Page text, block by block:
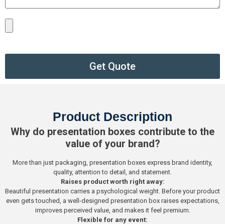
Get Quote
Product Description
Why do presentation boxes contribute to the
value of your brand?
More than just packaging, presentation boxes express brand identity,
quality, attention to detail, and statement.
Raises product worth right away:
Beautiful presentation carries a psychological weight. Before your product
even gets touched, a well-designed presentation box raises expectations,
improves perceived value, and makes it feel premium.
Flexible for any event: